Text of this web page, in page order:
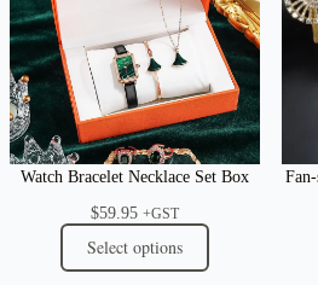
Watch Bracelet Necklace Set Box
$59.95 +GST
Select options